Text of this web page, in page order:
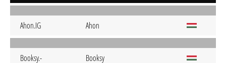
Ahon.IG Ahon
Booksy.- Booksy